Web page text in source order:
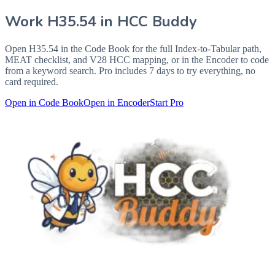
Work H35.54 in HCC Buddy
Open H35.54 in the Code Book for the full Index-to-Tabular path,
MEAT checklist, and V28 HCC mapping, or in the Encoder to code
from a keyword search. Pro includes 7 days to try everything, no
card required.
Open in Code BookOpen in EncoderStart Pro